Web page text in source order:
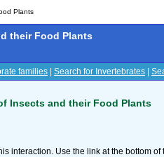
Plants
their Food Plants
families Search for Invertebrates
Insects and their Food Plants
interaction. Use the link at the bottom